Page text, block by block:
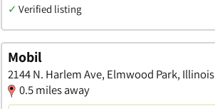
✓ Verified listing
Mobil
2144 N. Harlem Ave, Elmwood Park, Illinois
0.5 miles away